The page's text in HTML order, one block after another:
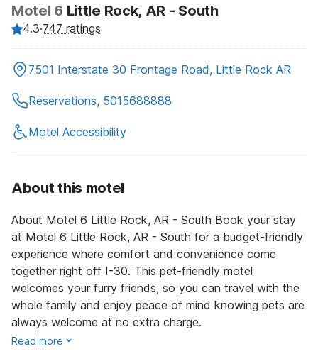
Motel 6 Little Rock, AR - South
4.3·747 ratings
7501 Interstate 30 Frontage Road, Little Rock AR
Reservations, 5015688888
Motel Accessibility
About this motel
About Motel 6 Little Rock, AR - South Book your stay
at Motel 6 Little Rock, AR - South for a budget-friendly
experience where comfort and convenience come
together right off I-30. This pet-friendly motel
welcomes your furry friends, so you can travel with the
whole family and enjoy peace of mind knowing pets are
always welcome at no extra charge.
Read more